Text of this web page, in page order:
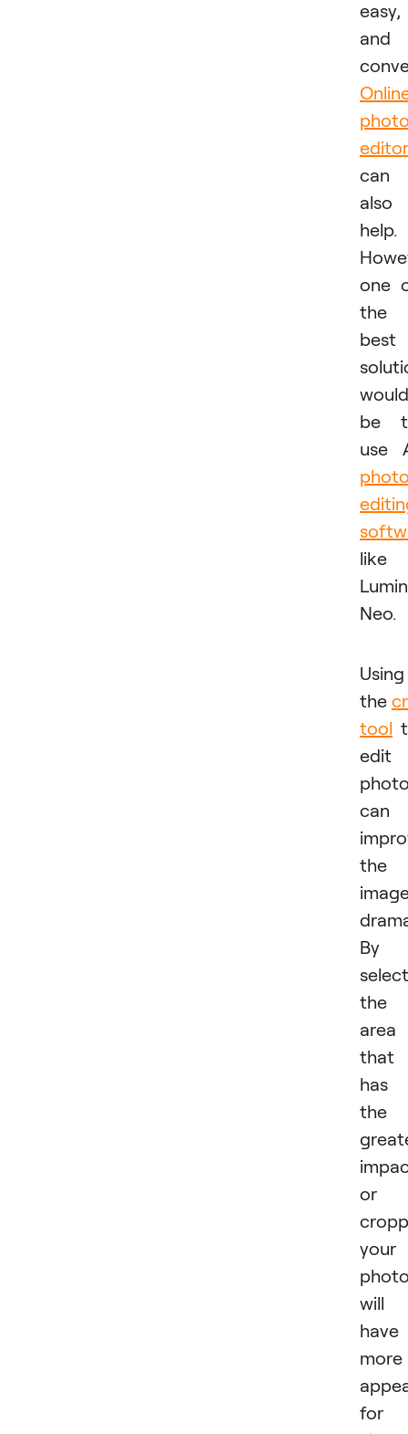
easy,
and
can
also
help.
one
the
best
would
be
use
like
Neo.
Using
the
tool
edit
can
the
By
the
area
that
has
the
or
your
will
have
more
for